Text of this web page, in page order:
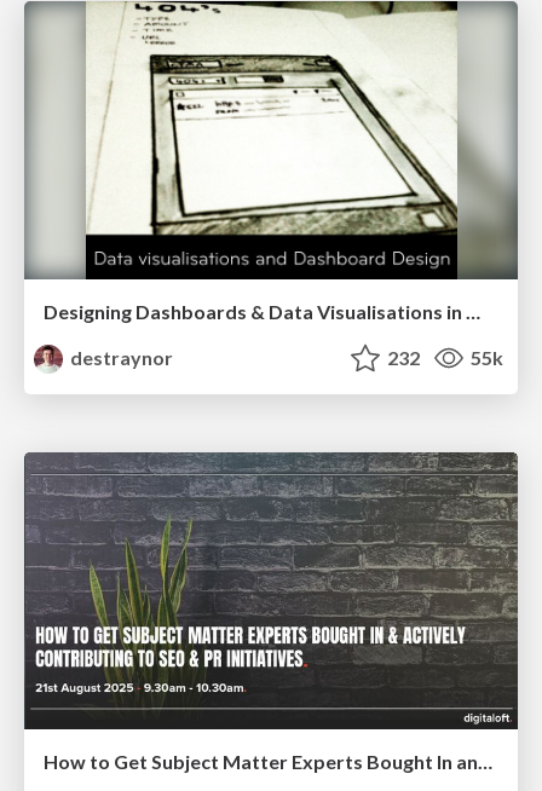
Designing Dashboards & Data Visualisations in Web Apps
destraynor
232 55k
How to Get Subject Matter Experts Bought In and Actively Contributing to SEO & PR Initiatives.